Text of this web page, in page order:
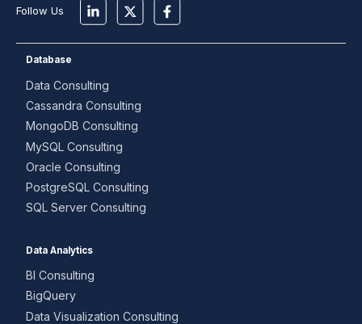
Follow Us
Database
Data Consulting
Cassandra Consulting
MongoDB Consulting
MySQL Consulting
Oracle Consulting
PostgreSQL Consulting
SQL Server Consulting
Data Analytics
BI Consulting
BigQuery
Data Visualization Consulting